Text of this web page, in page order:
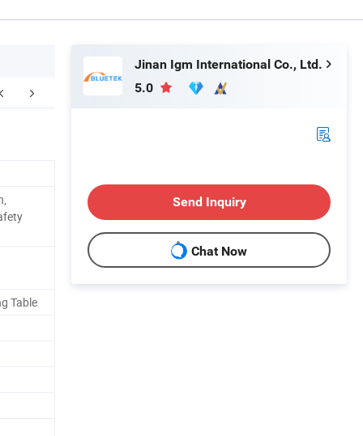
Our Advantages After Sales Service
Table
Jinan Igm International Co., Ltd.
5.0
Send Inquiry
Chat Now